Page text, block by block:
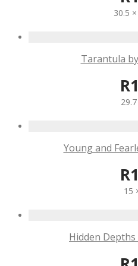
30.5
Tarantula
R
Young and
R
15
Hidden